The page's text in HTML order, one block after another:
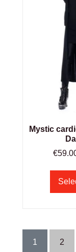
Mystic
€
1 2